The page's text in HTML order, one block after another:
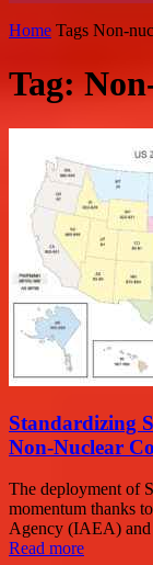
Home Tags Non-
Tag:
Standardizing
Non-Nuclear
The deployment of
momentum thanks
Agency (IAEA) and
Read more